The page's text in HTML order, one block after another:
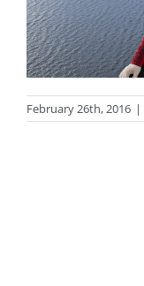
February 26th, 2016 |